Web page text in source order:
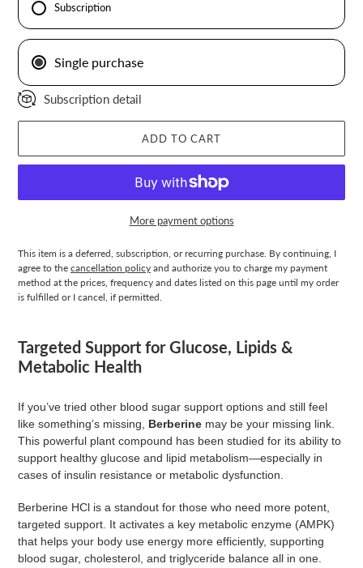
Subscription
Single purchase
Subscription detail
ADD TO CART
More payment options
This item is a deferred, subscription, or recurring purchase. By continuing, I
agree to the cancellation policy and authorize you to charge my payment
method at the prices, frequency and dates listed on this page until my order
is fulfilled or I cancel, if permitted.
to
your
Targeted Support for Glucose, Lipids &
Metabolic Health
If you’ve tried other blood sugar support options and still feel
like something’s missing, Berberine may be your missing link.
This powerful plant compound has been studied for its ability to
support healthy glucose and lipid metabolism—especially in
cases of insulin resistance or metabolic dysfunction.
Berberine HCl is a standout for those who need more potent,
targeted support. It activates a key metabolic enzyme (AMPK)
that helps your body use energy more efficiently, supporting
blood sugar, cholesterol, and triglyceride balance all in one.